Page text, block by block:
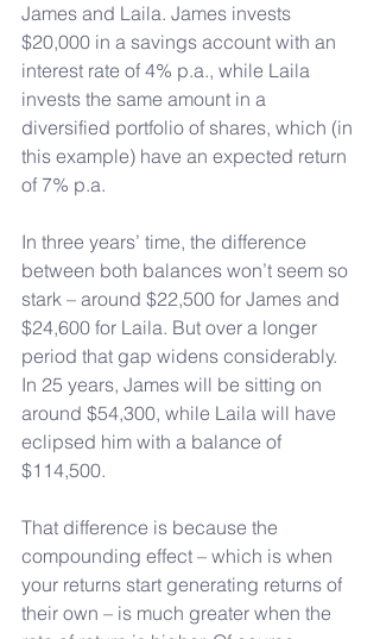
James and Laila. James invests
$20,000 in a savings account with an
interest rate of 4% p.a., while Laila
invests the same amount in a
diversified portfolio of shares, which (in
this example) have an expected return
of 7% p.a.
In three years’ time, the difference
between both balances won’t seem so
stark – around $22,500 for James and
$24,600 for Laila. But over a longer
period that gap widens considerably.
In 25 years, James will be sitting on
around $54,300, while Laila will have
eclipsed him with a balance of
$114,500.
That difference is because the
compounding effect – which is when
your returns start generating returns of
their own – is much greater when the